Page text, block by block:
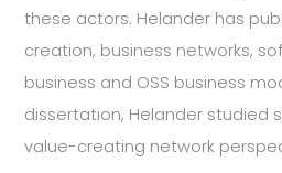
these actors. Helander has
creation, business networks,
business and OSS business
dissertation, Helander studied
value-creating network